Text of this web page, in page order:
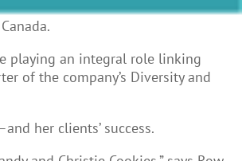
playing an integral role linking
of the company’s Diversity and
her clients’ success.